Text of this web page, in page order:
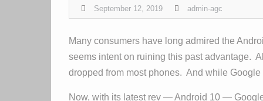
September 12, 2019 admin-agc
Many consumers have long admired the
seems intent on ruining this past advantage.
dropped from most phones. And while
Now, with its latest rev — Android 10 —